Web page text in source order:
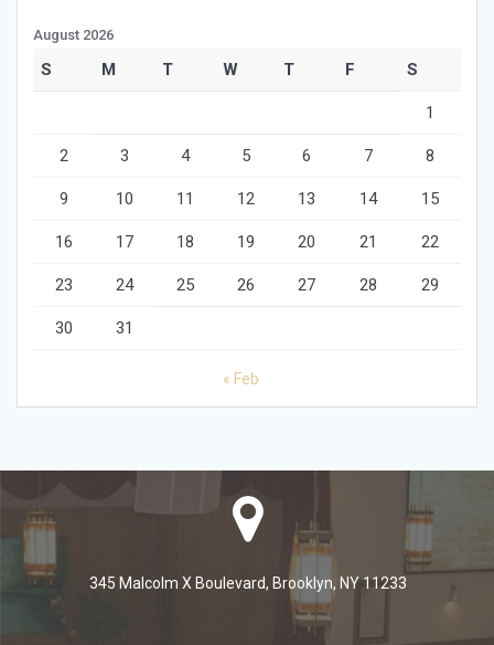
August 2026
S M T W T F S
1
2 3 4 5 6 7 8
9 10 11 12 13 14 15
16 17 18 19 20 21 22
23 24 25 26 27 28 29
30 31
« Feb
345 Malcolm X Boulevard, Brooklyn, NY 11233